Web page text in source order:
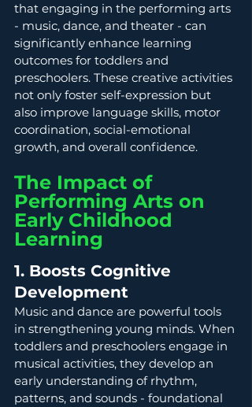
that engaging in the performing arts
- music, dance, and theater - can
significantly enhance learning
outcomes for toddlers and
preschoolers. These creative activities
not only foster self-expression but
also improve language skills, motor
coordination, social-emotional
growth, and overall confidence.
The Impact of
Performing Arts on
Early Childhood
Learning
1. Boosts Cognitive
Development
Music and dance are powerful tools
in strengthening young minds. When
toddlers and preschoolers engage in
musical activities, they develop an
early understanding of rhythm,
patterns, and sounds - foundational